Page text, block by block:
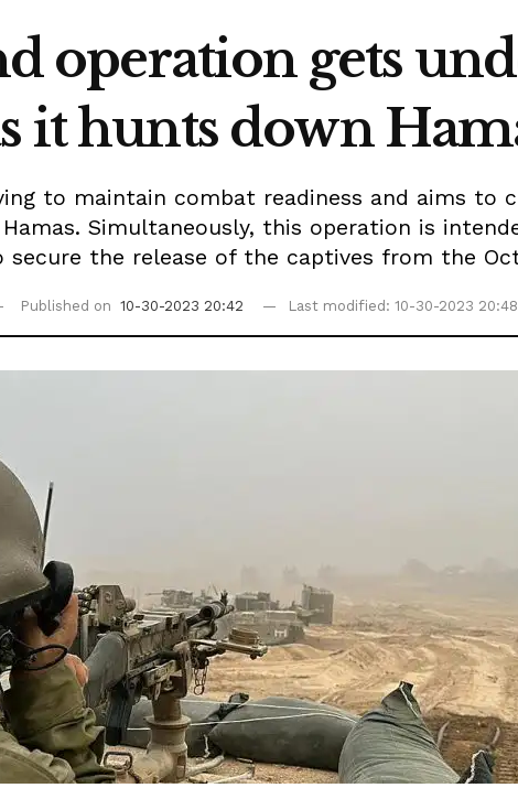
operation gets
it hunts down
to maintain combat readiness and aims
Simultaneously, this operation is
secure the release of the captives from the
Published on 10-30-2023 20:42 Last modified: 10-30-2023 20:48